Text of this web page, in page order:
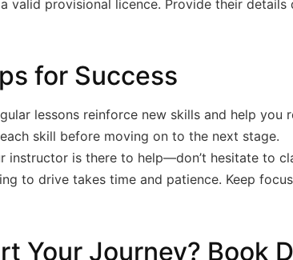
valid provisional licence. Provide their
for Success
lessons reinforce new skills and help you
skill before moving on to the next stage.
instructor is there to help—don’t hesitate to
to drive takes time and patience. Keep
Your Journey? Book